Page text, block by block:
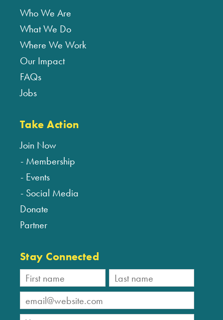
Who We Are
What We Do
Where We Work
Our Impact
FAQs
Jobs
Take Action
Join Now
Membership
Events
Social Media
Donate
Partner
Stay Connected